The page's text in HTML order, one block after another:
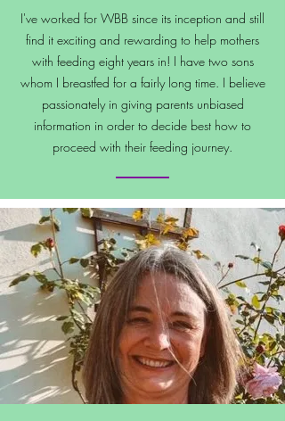
I've worked for WBB since its inception and still
find it exciting and rewarding to help mothers
with feeding eight years in! I have two sons
whom I breastfed for a fairly long time. I believe
passionately in giving parents unbiased
information in order to decide best how to
proceed with their feeding journey.